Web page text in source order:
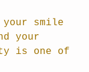
your smile
your
is one of